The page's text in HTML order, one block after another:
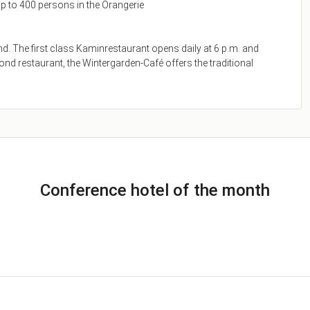
to 400 persons in the Orangerie
The first class Kaminrestaurant opens daily at 6 p.m. and
restaurant, the Wintergarden-Café offers the traditional
Conference hotel of the month